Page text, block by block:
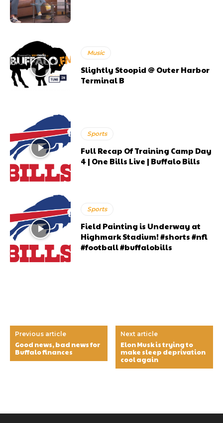
Music
Slightly Stoopid @ Outer Harbor
Terminal B
Sports
Full Recap Of Training Camp Day
4 | One Bills Live | Buffalo Bills
Sports
Field Painting is Underway at
Highmark Stadium! #shorts #nfl
#football #buffalobills
Previous article
Good news, bad news for
Buffalo finances
Next article
Elon Musk is trying to
make sleep deprivation
cool again